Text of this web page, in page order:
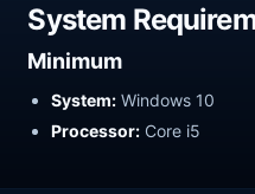
System
Minimum
System: Windows 10
Processor: Core i5